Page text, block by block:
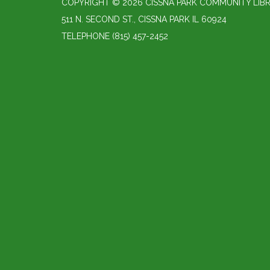
COPYRIGHT © 2026 CISSNA PARK COMMUNITY
511 N. SECOND ST., CISSNA PARK IL 60924
TELEPHONE (815) 457-2452